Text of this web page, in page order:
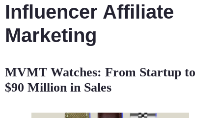
Influencer Affiliate
Marketing
MVMT Watches: From Startup to
$90 Million in Sales